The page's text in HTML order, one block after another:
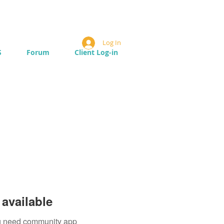
Forum Client Log-in
Log In
community app